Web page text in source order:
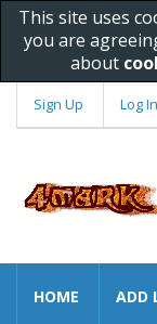
This site uses
you are
about
Sign Up Log In
HOME ADD